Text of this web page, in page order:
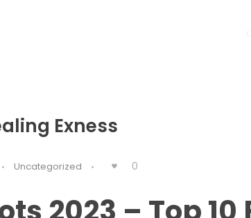
Exness
Uncategorized 0